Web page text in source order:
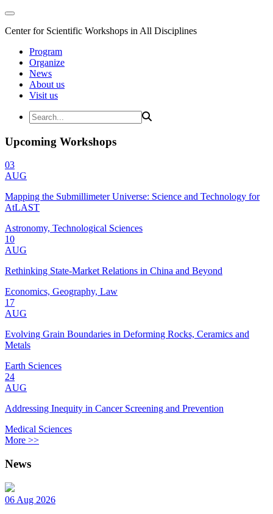
Center for Scientific Workshops in All Disciplines
Program
Organize
News
About us
Visit us
Upcoming Workshops
03
AUG
Mapping the Submillimeter Universe: Science and Technology for
AtLAST
Astronomy, Technological Sciences
10
AUG
Rethinking State-Market Relations in China and Beyond
Economics, Geography, Law
17
AUG
Evolving Grain Boundaries in Deforming Rocks, Ceramics and
Metals
Earth Sciences
24
AUG
Addressing Inequity in Cancer Screening and Prevention
Medical Sciences
More >>
News
06 Aug 2026